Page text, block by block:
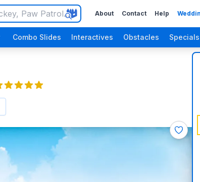
About Contact Help
Combo Slides Interactives Obstacles Specials